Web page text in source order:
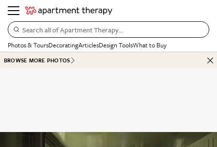
Search all of Apartment Therapy…
Photos & ToursDecoratingArticlesDesign ToolsWhat to Buy
BROWSE MORE PHOTOS